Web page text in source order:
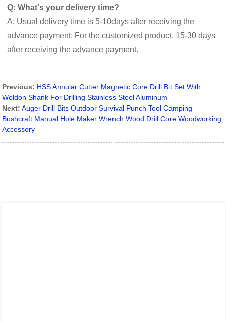
Q: What's your delivery time?
A: Usual delivery time is 5-10days after receiving the
advance payment; For the customized product, 15-30 days
after receiving the advance payment.
Previous: HSS Annular Cutter Magnetic Core Drill Bit Set With
Weldon Shank For Drilling Stainless Steel Aluminum
Next: Auger Drill Bits Outdoor Survival Punch Tool Camping
Bushcraft Manual Hole Maker Wrench Wood Drill Core Woodworking
Accessory